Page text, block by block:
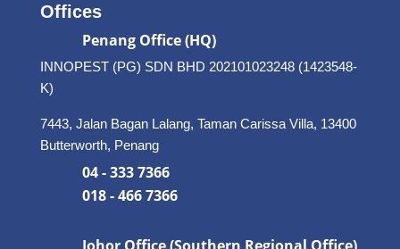
Offices
Penang Office (HQ)
INNOPEST (PG) SDN BHD 202101023248 (1423548-
K)
7443, Jalan Bagan Lalang, Taman Carissa Villa, 13400
Butterworth, Penang
04 - 333 7366
018 - 466 7366
Johor Office (Southern Regional Office)